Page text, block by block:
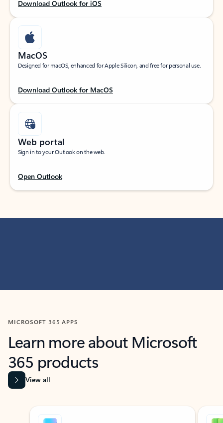
Download Outlook for iOS
MacOS
Designed for macOS, enhanced for Apple Silicon, and free for personal use.
Download Outlook for MacOS
Web portal
Sign in to your Outlook on the web.
Open Outlook
MICROSOFT 365 APPS
Learn more about Microsoft
365 products
View all
Showing slide 1 of 9